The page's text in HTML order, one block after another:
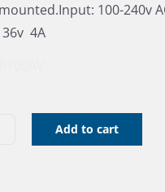
100-240v
 4A
Add to cart